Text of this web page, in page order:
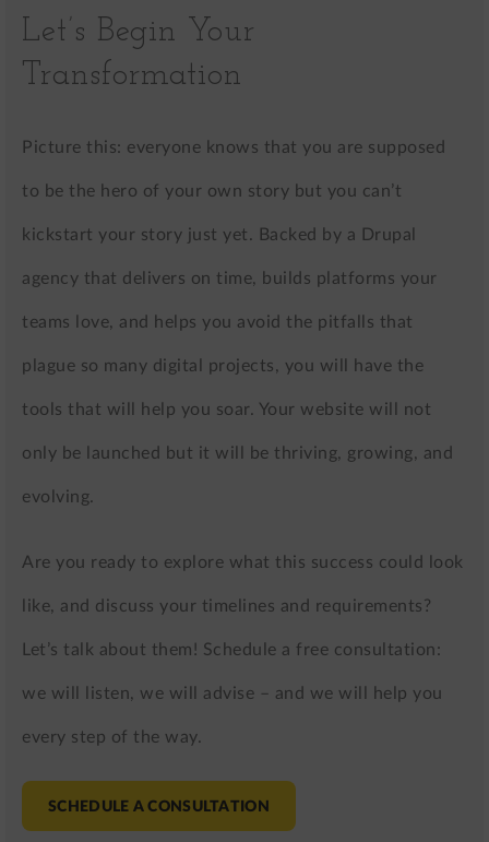
Let’s Begin Your
Transformation
Picture this: everyone knows that you are supposed
to be the hero of your own story but you can’t
kickstart your story just yet. Backed by a Drupal
agency that delivers on time, builds platforms your
teams love, and helps you avoid the pitfalls that
plague so many digital projects, you will have the
tools that will help you soar. Your website will not
only be launched but it will be thriving, growing, and
evolving.
Are you ready to explore what this success could look
like, and discuss your timelines and requirements?
Let’s talk about them! Schedule a free consultation:
we will listen, we will advise – and we will help you
every step of the way.
SCHEDULE A CONSULTATION